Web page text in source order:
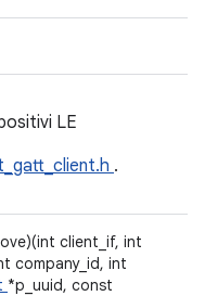
LE
.
client_if, int
company_id, int
*p_uuid, const